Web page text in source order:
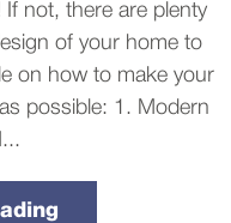
If not, there are plenty
of your home to
on how to make your
possible: 1. Modern